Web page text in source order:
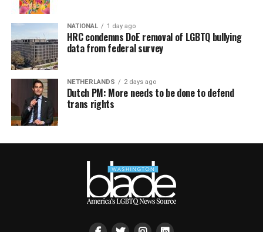
NATIONAL 1 day ago
HRC condemns DoE removal of LGBTQ bullying
data from federal survey
NETHERLANDS 2 days ago
Dutch PM: More needs to be done to defend
trans rights